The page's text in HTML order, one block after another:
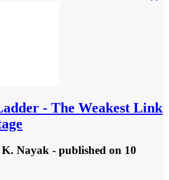
- The Weakest Link
K. Nayak - published on 10